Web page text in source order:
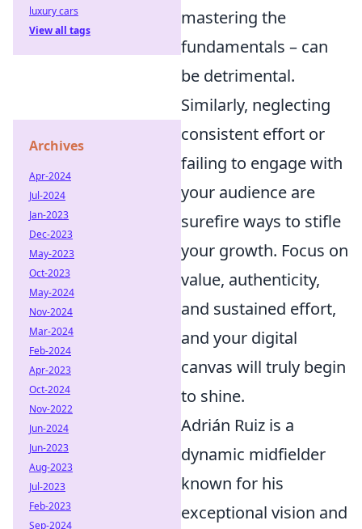
mastering the
fundamentals – can
be detrimental.
Similarly, neglecting
consistent effort or
failing to engage with
your audience are
surefire ways to stifle
your growth. Focus on
value, authenticity,
and sustained effort,
and your digital
canvas will truly begin
to shine.
Adrián Ruiz is a
dynamic midfielder
known for his
exceptional vision and
luxury cars
View all tags
Archives
Apr-2024
Jul-2024
Jan-2023
Dec-2023
May-2023
Oct-2023
May-2024
Nov-2024
Mar-2024
Feb-2024
Apr-2023
Oct-2024
Nov-2022
Jun-2024
Jun-2023
Aug-2023
Jul-2023
Feb-2023
Sep-2024